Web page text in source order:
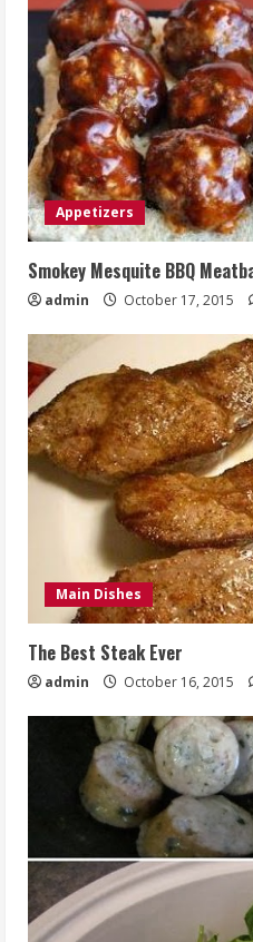
Appetizers
Smokey Mesquite BBQ
admin October 17, 2015
Main Dishes
The Best Steak Ever
admin October 16, 2015